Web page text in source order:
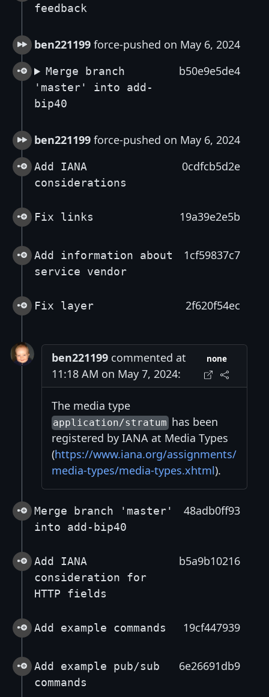
feedback
ben221199 force-pushed on May 6, 2024
Merge branch
'master' into add-
bip40
b50e9e5de4
ben221199 force-pushed on May 6, 2024
Add IANA
considerations
0cdfcb5d2e
Fix links 19a39e2e5b
Add information about
service vendor
1cf59837c7
Fix layer 2f620f54ec
ben221199 commented at
11:18 AM on May 7, 2024:
none
The media type
application/stratumhas been
registered by IANA at Media Types
(https://www.iana.org/assignments/
media-types/media-types.xhtml).
Merge branch 'master'
into add-bip40
48adb0ff93
Add IANA
consideration for
HTTP fields
b5a9b10216
Add example commands 19cf447939
Add example pub/sub
commands
6e26691db9